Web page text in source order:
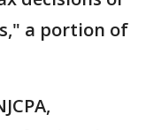
a portion of